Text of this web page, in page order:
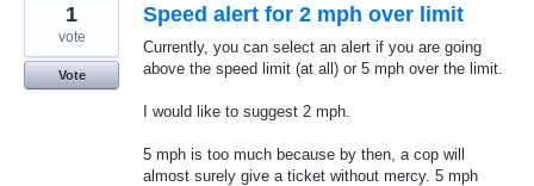
Speed alert for 2 mph over limit
Currently, you can select an alert if you are going
above the speed limit (at all) or 5 mph over the limit.
I would like to suggest 2 mph.
5 mph is too much because by then, a cop will
almost surely give a ticket without mercy. 5 mph
1
vote
Vote